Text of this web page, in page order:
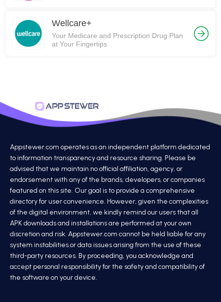
Wellcare+
Your Medicare and Prescription Drug Plan
at Your Fingertips
Appstewer.com operates as an independent platform dedicated
to information transparency and resource sharing. Please be
advised that we maintain no official affiliation, agency, or
endorsement with any of the brands, developers, or companies
featured on this site. Our goal is to provide a comprehensive
directory for user convenience. However, given the complexities
of the digital environment, we kindly remind our users that all
APK downloads and installations are performed at your own
discretion and risk. Appstewer.com cannot be held liable for any
system instabilities or data issues arising from the use of these
third-party resources. By proceeding, you acknowledge and
accept personal responsibility for the safety and compatibility of
the software on your device.